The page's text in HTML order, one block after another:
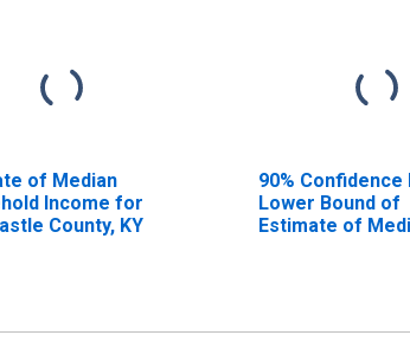
of Median
Income for
County, KY
90%
Lower Bound of
Estimate of